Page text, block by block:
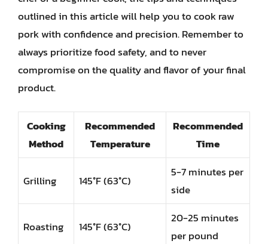
outlined in this article will help you to cook raw
pork with confidence and precision. Remember to
always prioritize food safety, and to never
compromise on the quality and flavor of your final
product.
Cooking
Method
Recommended
Temperature
Recommended
Time
Grilling 145°F (63°C)
5-7 minutes per
side
Roasting 145°F (63°C)
20-25 minutes
per pound